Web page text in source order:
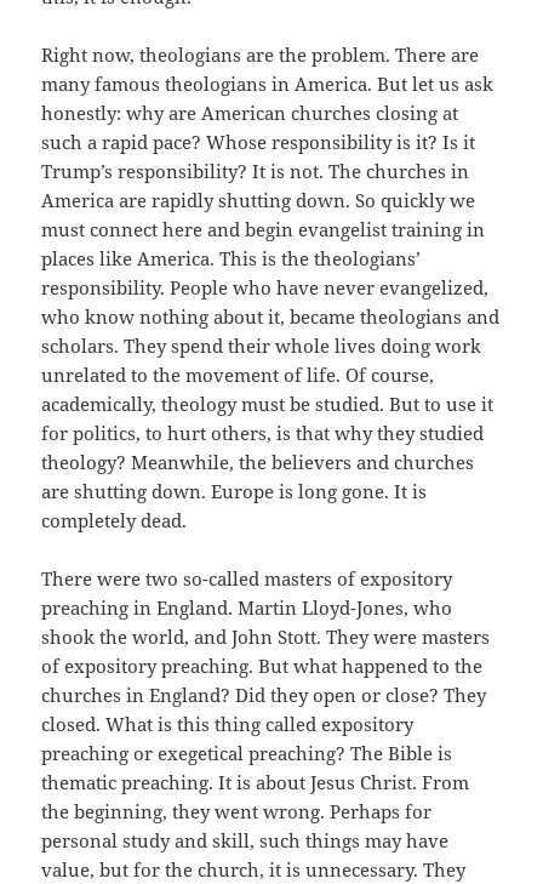
Right now, theologians are the problem. There are
many famous theologians in America. But let us ask
honestly: why are American churches closing at
such a rapid pace? Whose responsibility is it? Is it
Trump’s responsibility? It is not. The churches in
America are rapidly shutting down. So quickly we
must connect here and begin evangelist training in
places like America. This is the theologians’
responsibility. People who have never evangelized,
who know nothing about it, became theologians and
scholars. They spend their whole lives doing work
unrelated to the movement of life. Of course,
academically, theology must be studied. But to use it
for politics, to hurt others, is that why they studied
theology? Meanwhile, the believers and churches
are shutting down. Europe is long gone. It is
completely dead.
There were two so-called masters of expository
preaching in England. Martin Lloyd-Jones, who
shook the world, and John Stott. They were masters
of expository preaching. But what happened to the
churches in England? Did they open or close? They
closed. What is this thing called expository
preaching or exegetical preaching? The Bible is
thematic preaching. It is about Jesus Christ. From
the beginning, they went wrong. Perhaps for
personal study and skill, such things may have
value, but for the church, it is unnecessary. They